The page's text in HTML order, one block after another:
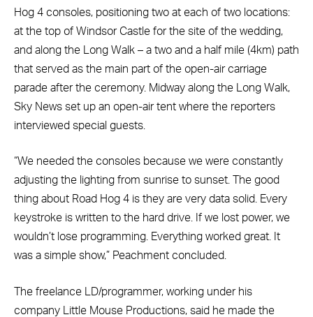
Hog 4 consoles, positioning two at each of two locations:
at the top of Windsor Castle for the site of the wedding,
and along the Long Walk – a two and a half mile (4km) path
that served as the main part of the open-air carriage
parade after the ceremony. Midway along the Long Walk,
Sky News set up an open-air tent where the reporters
interviewed special guests.
“We needed the consoles because we were constantly
adjusting the lighting from sunrise to sunset. The good
thing about Road Hog 4 is they are very data solid. Every
keystroke is written to the hard drive. If we lost power, we
wouldn’t lose programming. Everything worked great. It
was a simple show,” Peachment concluded.
The freelance LD/programmer, working under his
company Little Mouse Productions, said he made the